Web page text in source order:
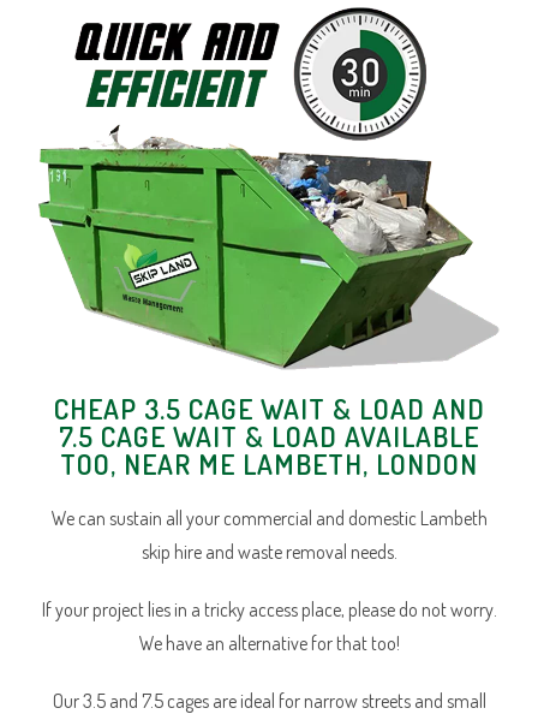
CHEAP 3.5 CAGE WAIT & LOAD AND
7.5 CAGE WAIT & LOAD AVAILABLE
TOO, NEAR ME LAMBETH, LONDON
We can sustain all your commercial and domestic Lambeth
skip hire and waste removal needs.
If your project lies in a tricky access place, please do not worry.
We have an alternative for that too!
Our 3.5 and 7.5 cages are ideal for narrow streets and small